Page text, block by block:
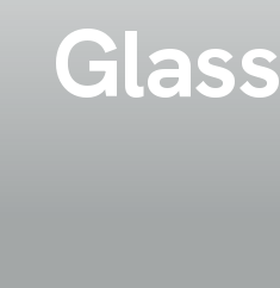
Glass